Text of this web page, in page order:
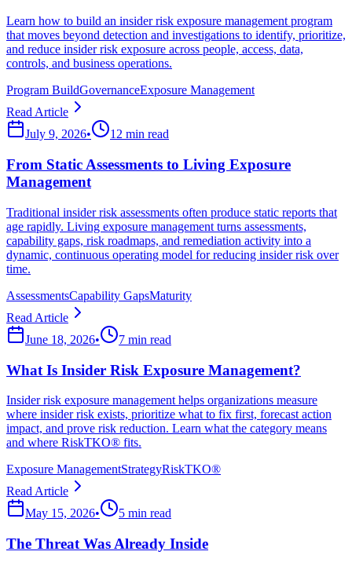
Learn how to build an insider risk exposure management program
that moves beyond detection and investigations to identify, prioritize,
and reduce insider risk exposure across people, access, data,
controls, and business operations.
Program BuildGovernanceExposure Management
Read Article
July 9, 2026• 12 min read
From Static Assessments to Living Exposure
Management
Traditional insider risk assessments often produce static reports that
age rapidly. Living exposure management turns assessments,
capability gaps, risk roadmaps, and remediation activity into a
dynamic, continuous operating model for reducing insider risk over
time.
AssessmentsCapability GapsMaturity
Read Article
June 18, 2026• 7 min read
What Is Insider Risk Exposure Management?
Insider risk exposure management helps organizations measure
where insider risk exists, prioritize what to fix first, forecast action
impact, and prove risk reduction. Learn what the category means
and where RiskTKO® fits.
Exposure ManagementStrategyRiskTKO®
Read Article
May 15, 2026• 5 min read
The Threat Was Already Inside